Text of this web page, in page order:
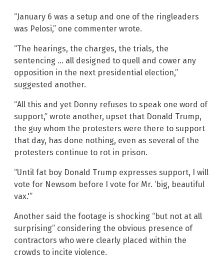
“January 6 was a setup and one of the ringleaders
was Pelosi,” one commenter wrote.
“The hearings, the charges, the trials, the
sentencing … all designed to quell and cower any
opposition in the next presidential election,”
suggested another.
“All this and yet Donny refuses to speak one word of
support,” wrote another, upset that Donald Trump,
the guy whom the protesters were there to support
that day, has done nothing, even as several of the
protesters continue to rot in prison.
“Until fat boy Donald Trump expresses support, I will
vote for Newsom before I vote for Mr. ‘big, beautiful
vax.'”
Another said the footage is shocking “but not at all
surprising” considering the obvious presence of
contractors who were clearly placed within the
crowds to incite violence.